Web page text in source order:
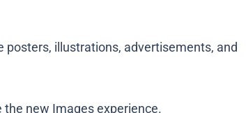
illustrations, advertisements, and
new Images experience.